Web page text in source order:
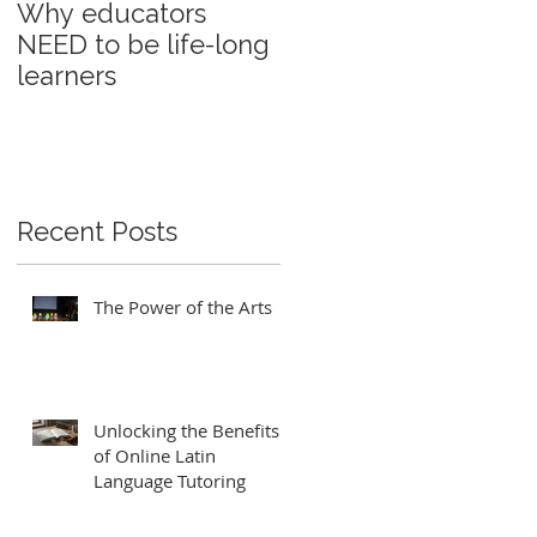
Why educators
NEED to be life-long
learners
Recent Posts
The Power of the Arts
Unlocking the Benefits
of Online Latin
Language Tutoring